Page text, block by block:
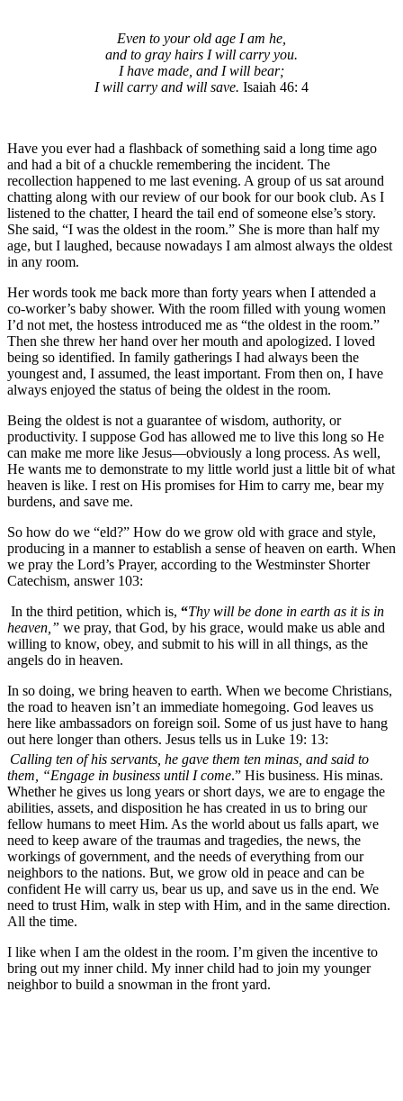
Even to your old age I am he,
and to gray hairs I will carry you.
I have made, and I will bear;
I will carry and will save. Isaiah 46: 4
Have you ever had a flashback of something said a long time ago
and had a bit of a chuckle remembering the incident. The
recollection happened to me last evening. A group of us sat around
chatting along with our review of our book for our book club. As I
listened to the chatter, I heard the tail end of someone else’s story.
She said, “I was the oldest in the room.” She is more than half my
age, but I laughed, because nowadays I am almost always the oldest
in any room.
Her words took me back more than forty years when I attended a
co-worker’s baby shower. With the room filled with young women
I’d not met, the hostess introduced me as “the oldest in the room.”
Then she threw her hand over her mouth and apologized. I loved
being so identified. In family gatherings I had always been the
youngest and, I assumed, the least important. From then on, I have
always enjoyed the status of being the oldest in the room.
Being the oldest is not a guarantee of wisdom, authority, or
productivity. I suppose God has allowed me to live this long so He
can make me more like Jesus—obviously a long process. As well,
He wants me to demonstrate to my little world just a little bit of what
heaven is like. I rest on His promises for Him to carry me, bear my
burdens, and save me.
So how do we “eld?” How do we grow old with grace and style,
producing in a manner to establish a sense of heaven on earth. When
we pray the Lord’s Prayer, according to the Westminster Shorter
Catechism, answer 103:
In the third petition, which is, “Thy will be done in earth as it is in
heaven,” we pray, that God, by his grace, would make us able and
willing to know, obey, and submit to his will in all things, as the
angels do in heaven.
In so doing, we bring heaven to earth. When we become Christians,
the road to heaven isn’t an immediate homegoing. God leaves us
here like ambassadors on foreign soil. Some of us just have to hang
out here longer than others. Jesus tells us in Luke 19: 13:
Calling ten of his servants, he gave them ten minas, and said to
them, “Engage in business until I come.” His business. His minas.
Whether he gives us long years or short days, we are to engage the
abilities, assets, and disposition he has created in us to bring our
fellow humans to meet Him. As the world about us falls apart, we
need to keep aware of the traumas and tragedies, the news, the
workings of government, and the needs of everything from our
neighbors to the nations. But, we grow old in peace and can be
confident He will carry us, bear us up, and save us in the end. We
need to trust Him, walk in step with Him, and in the same direction.
All the time.
I like when I am the oldest in the room. I’m given the incentive to
bring out my inner child. My inner child had to join my younger
neighbor to build a snowman in the front yard.